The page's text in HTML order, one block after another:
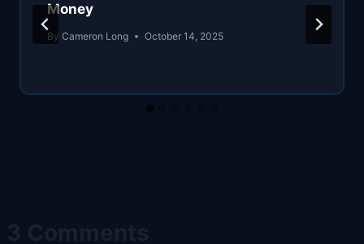
Money
By Cameron Long October 14, 2025